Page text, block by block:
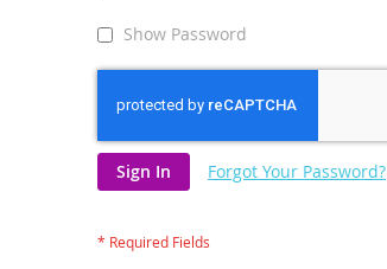
Show Password
Sign In Forgot Your Password?